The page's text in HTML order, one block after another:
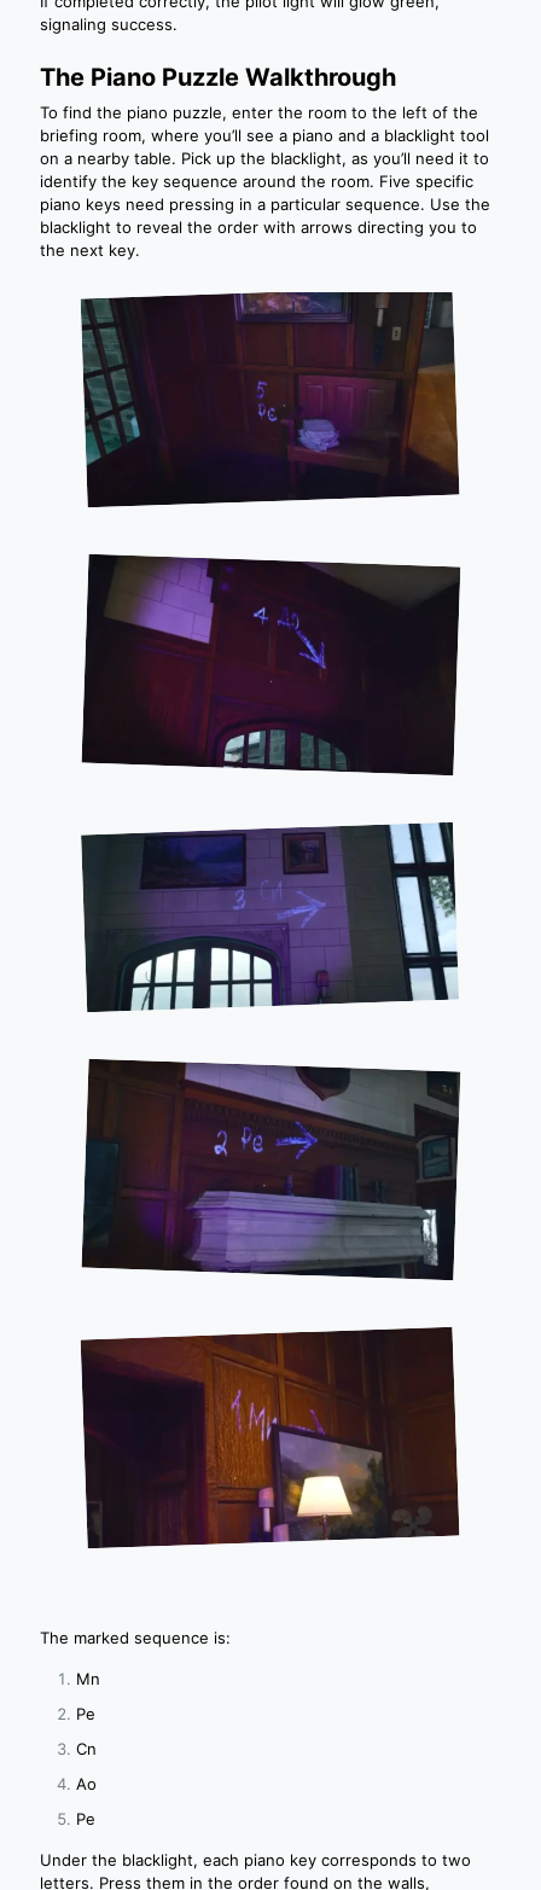
signaling success.
The Piano Puzzle Walkthrough
To find the piano puzzle, enter the room to the left of the
briefing room, where you’ll see a piano and a blacklight tool
on a nearby table. Pick up the blacklight, as you’ll need it to
identify the key sequence around the room. Five specific
piano keys need pressing in a particular sequence. Use the
blacklight to reveal the order with arrows directing you to
the next key.
The marked sequence is:
Mn
Pe
Cn
Ao
Pe
Under the blacklight, each piano key corresponds to two
letters. Press them in the order found on the walls,